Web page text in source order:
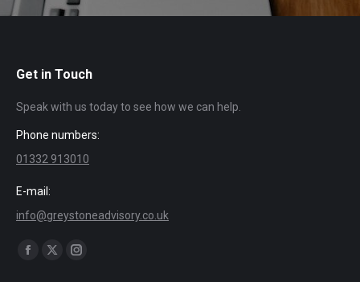
Get in Touch
Speak with us today to see how we can help.
Phone numbers:
01332 913010
E-mail:
info@greystoneadvisory.co.uk
Find us on:
Facebook
X
Instagram